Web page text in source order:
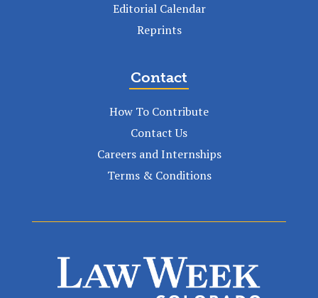
Editorial Calendar
Reprints
Contact
How To Contribute
Contact Us
Careers and Internships
Terms & Conditions